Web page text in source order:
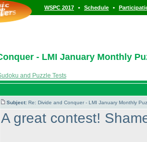
WSPC 2017 • Schedule •
- LMI January Monthly
and Puzzle Tests
Subject: Re: Divide and Conquer - LMI January Monthly
A great contest!